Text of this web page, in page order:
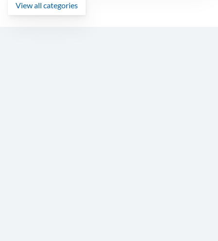
View all categories